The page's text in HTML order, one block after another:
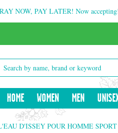
NOW, PAY LATER! Now
HOME WOMEN MEN
D'ISSEY POUR HOMME